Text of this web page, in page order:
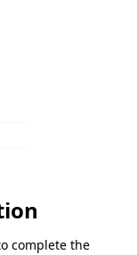
complete the